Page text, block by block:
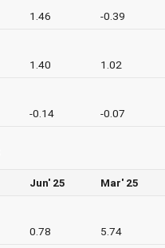
1.46 -0.39
1.40 1.02
-0.14 -0.07
Jun' 25 Mar' 25
0.78 5.74